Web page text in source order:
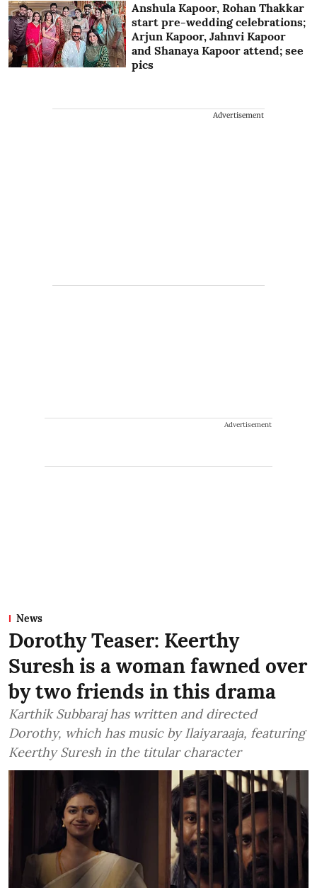
Anshula Kapoor, Rohan Thakkar
start pre-wedding celebrations;
Arjun Kapoor, Jahnvi Kapoor
and Shanaya Kapoor attend; see
pics
Advertisement
Advertisement
News
Dorothy Teaser: Keerthy
Suresh is a woman fawned over
by two friends in this drama
Karthik Subbaraj has written and directed
Dorothy, which has music by Ilaiyaraaja, featuring
Keerthy Suresh in the titular character